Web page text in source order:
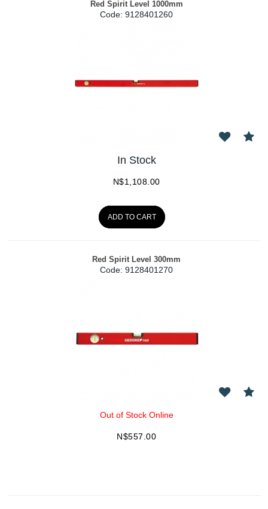
Red Spirit Level 1000mm
Code: 9128401260
In Stock
N$1,108.00
ADD TO CART
Red Spirit Level 300mm
Code: 9128401270
Out of Stock Online
N$557.00